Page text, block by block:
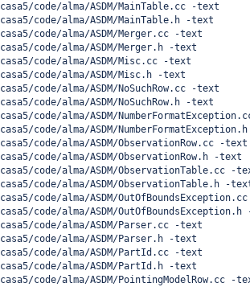
casa5/code/alma/ASDM/MainTable.cc -text
casa5/code/alma/ASDM/MainTable.h -text
casa5/code/alma/ASDM/Merger.cc -text
casa5/code/alma/ASDM/Merger.h -text
casa5/code/alma/ASDM/Misc.cc -text
casa5/code/alma/ASDM/Misc.h -text
casa5/code/alma/ASDM/NoSuchRow.cc -text
casa5/code/alma/ASDM/NoSuchRow.h -text
casa5/code/alma/ASDM/
casa5/code/alma/ASDM/
casa5/code/alma/ASDM/ObservationRow.cc -text
casa5/code/alma/ASDM/ObservationRow.h -text
casa5/code/alma/ASDM/ObservationTable.cc -
casa5/code/alma/ASDM/ObservationTable.h -
casa5/code/alma/ASDM/
casa5/code/alma/ASDM/
casa5/code/alma/ASDM/Parser.cc -text
casa5/code/alma/ASDM/Parser.h -text
casa5/code/alma/ASDM/PartId.cc -text
casa5/code/alma/ASDM/PartId.h -text
casa5/code/alma/ASDM/PointingModelRow.cc -